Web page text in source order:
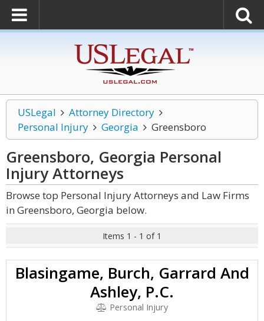
USLegal
Attorney Directory
Personal Injury
Georgia Greensboro
Greensboro, Georgia Personal
InjuryAttorneys
Browse top Personal Injury Attorneys and Law Firms
in Greensboro, Georgia below.
Items 1 - 1 of 1
Blasingame, Burch, Garrard And
Ashley, P.C.
Personal Injury